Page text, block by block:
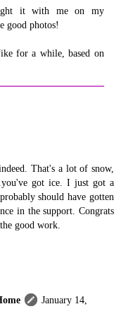
it with me on my
good photos!
for a while, based on
That's a lot of snow,
got ice. I just got a
should have gotten
in the support. Congrats
good work.
January 14,